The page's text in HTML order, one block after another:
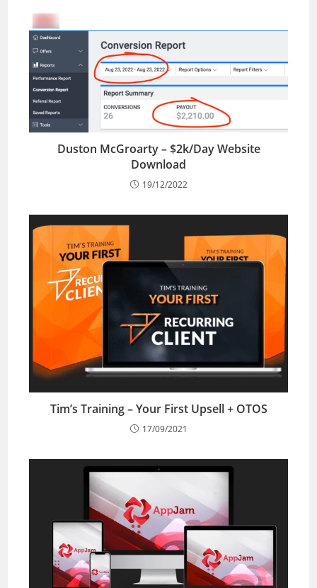
Duston McGroarty – $2k/Day Website
Download
19/12/2022
Tim’s Training – Your First Upsell + OTOS
17/09/2021